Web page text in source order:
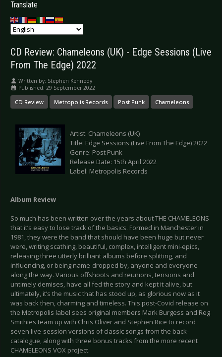
Translate
CD Review: Chameleons (UK) - Edge Sessions (Live
From The Edge) 2022
Written by: Stephen Kennedy
Published: 29 September 2022
CD Review Metropolis Records Post Punk Chameleons
Artist: Chameleons (UK)
Title: Edge Sessions (Live From The Edge) 2022
Genre: Post Punk
Release Date: 15th April 2022
Label: Metropolis Records
Album Review
So much has been written over the years about THE CHAMELEONS
that it’s easy to lose track of the basics. Formed in Manchester in
1981, they were the band that should have been huge but never
were, writing scathing, beautiful, complex, intelligent mini-epics,
releasing three utterly brilliant albums before splitting, and
influencing, or being name-dropped by, anyone and everyone
along the way. Various offshoots and reunions, tensions and
untimely demises, have all fed the story and kept it alive, but
ultimately, it’s the music that has stood up, as glorious now as it
was back then, charming and timeless. This post-Covid release on
the Metropolis label sees original members Mark Burgess and Reg
Smithies team up with Chris Oliver and Stephen Rice to record
seven live-session versions of classic songs from the back-
catalogue, along with three bonus tracks from the more recent
CHAMELEONS VOX project.